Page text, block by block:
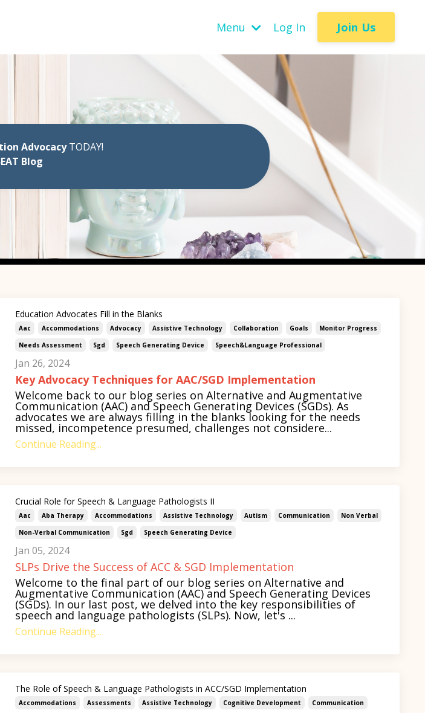
Menu Log In Join Us
AdvocacyTODAY!
Blog
Education Advocates Fill in the Blanks
Aac Accommodations Advocacy Assistive Technology Collaboration Goals
Monitor Progress
Needs Assessment
Sgd Speech Generating Device Speech&language Professional
Jan 26, 2024
Key Advocacy Techniques for AAC/SGD Implementation
Welcome back to our blog series on Alternative and Augmentative
Communication (AAC) and Speech Generating Devices (SGDs). As
advocates we are always filling in the blanks looking for the needs
missed, incompetence presumed, challenges not considere...
Continue Reading...
Crucial Role for Speech & Language Pathologists II
Aac Aba Therapy Accommodations Assistive Technology Autism Communication
Non Verbal
Non-Verbal Communication
Sgd Speech Generating Device
Jan 05, 2024
SLPs Drive the Success of ACC & SGD Implementation
Welcome to the final part of our blog series on Alternative and
Augmentative Communication (AAC) and Speech Generating Devices
(SGDs). In our last post, we delved into the key responsibilities of
speech and language pathologists (SLPs). Now, let's ...
Continue Reading...
The Role of Speech & Language Pathologists in ACC/SGD Implementation
Accommodations Assessments Assistive Technology Cognitive Development
Communication